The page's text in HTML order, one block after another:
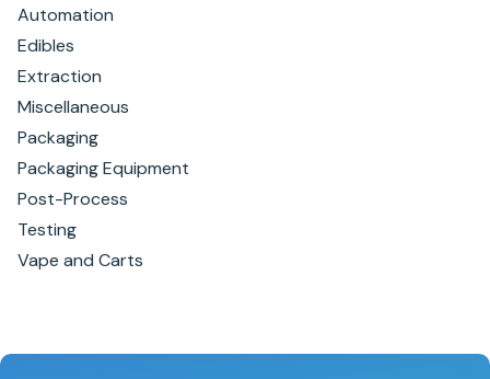
Automation
Edibles
Extraction
Miscellaneous
Packaging
Packaging Equipment
Post-Process
Testing
Vape and Carts